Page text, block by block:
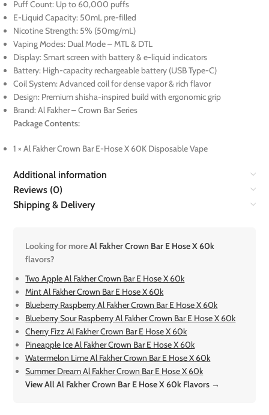
Puff Count: Up to 60,000 puffs
E-Liquid Capacity: 50mL pre-filled
Nicotine Strength: 5% (50mg/mL)
Vaping Modes: Dual Mode – MTL & DTL
Display: Smart screen with battery & e-liquid indicators
Battery: High-capacity rechargeable battery (USB Type-C)
Coil System: Advanced coil for dense vapor & rich flavor
Design: Premium shisha-inspired build with ergonomic grip
Brand: Al Fakher – Crown Bar Series
Package Contents:
1 × Al Fakher Crown Bar E-Hose X 60K Disposable Vape
Additional information
Reviews (0)
Shipping & Delivery
Looking for moreAl Fakher Crown Bar E Hose X 60k
flavors?
Two Apple Al Fakher Crown Bar E Hose X 60k
Mint Al Fakher Crown Bar E Hose X 60k
Blueberry Raspberry Al Fakher Crown Bar E Hose X 60k
Blueberry Sour Raspberry Al Fakher Crown Bar E Hose X 60k
Cherry Fizz Al Fakher Crown Bar E Hose X 60k
Pineapple Ice Al Fakher Crown Bar E Hose X 60k
Watermelon Lime Al Fakher Crown Bar E Hose X 60k
Summer Dream Al Fakher Crown Bar E Hose X 60k
View All Al Fakher Crown Bar E Hose X 60k Flavors →